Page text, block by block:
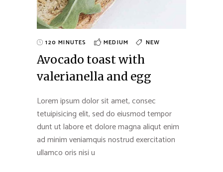
120 MINUTES MEDIUM NEW
Avocado toast with
valerianella and egg
Lorem ipsum dolor sit amet, consec
tetuipisicing elit, sed do eiusmod tempor
dunt ut labore et dolore magna aliqut enim
ad minim veniamquis nostrud exercitation
ullamco oris nisi u